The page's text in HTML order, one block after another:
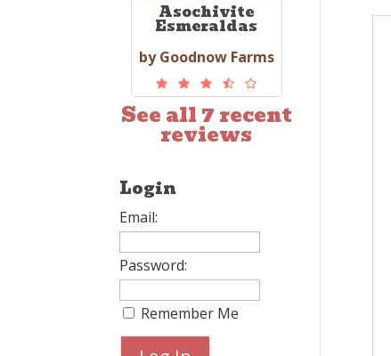
Asochivite
Esmeraldas
by Goodnow Farms
See all 7 recent
reviews
Login
Email:
Password:
Remember Me